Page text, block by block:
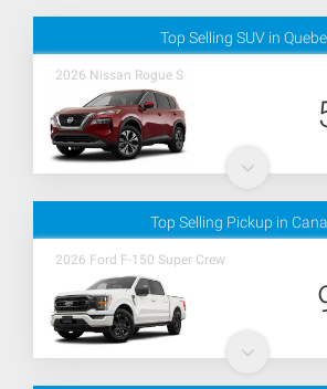
Top Selling SUV in
2026 Nissan Rogue S
Top Selling Pickup in
2026 Ford F-150 Super Crew